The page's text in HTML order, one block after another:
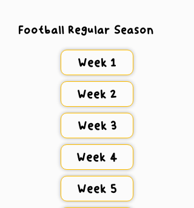
Football Regular Season
Week 1
Week 2
Week 3
Week 4
Week 5